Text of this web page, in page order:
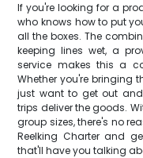
If you're looking for a
who knows how to put
all the boxes. The
keeping lines wet, a
service makes this a
Whether you're bringing
just want to get out
trips deliver the goods.
group sizes, there's no
Reelking Charter and
that'll have you talking